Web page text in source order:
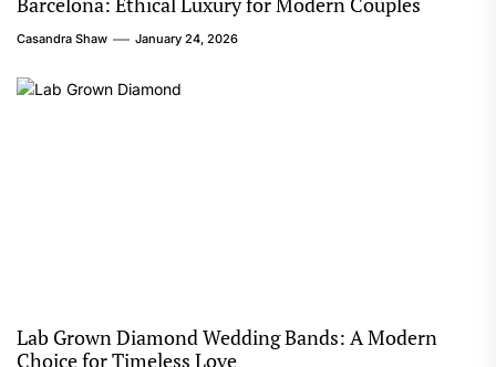
Casandra Shaw January 24, 2026
Lab Grown Diamond Wedding Bands: A Modern
Choice for Timeless Love